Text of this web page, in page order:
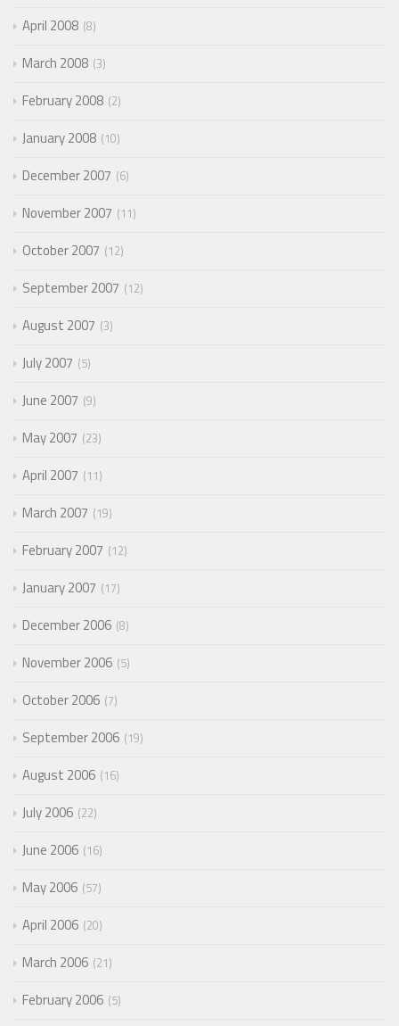
April 2008 8
March 2008 3
February 2008 2
January 2008 10
December 2007 6
November 2007 11
October 2007 12
September 2007 12
August 2007 3
July 2007 5
June 2007 9
May 2007 23
April 2007 11
March 2007 19
February 2007 12
January 2007 17
December 2006 8
November 2006 5
October 2006 7
September 2006 19
August 2006 16
July 2006 22
June 2006 16
May 2006 57
April 2006 20
March 2006 21
February 2006 5